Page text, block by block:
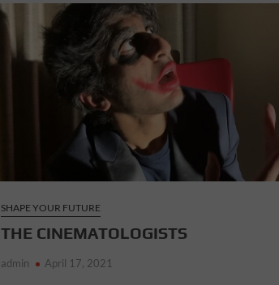
SHAPE YOUR FUTURE
THE CINEMATOLOGISTS
admin April 17, 2021